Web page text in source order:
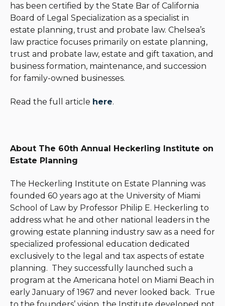
has been certified by the State Bar of California
Board of Legal Specialization as a specialist in
estate planning, trust and probate law. Chelsea’s
law practice focuses primarily on estate planning,
trust and probate law, estate and gift taxation, and
business formation, maintenance, and succession
for family-owned businesses.
Read the full article here.
About The 60th Annual Heckerling Institute on
Estate Planning
The Heckerling Institute on Estate Planning was
founded 60 years ago at the University of Miami
School of Law by Professor Philip E. Heckerling to
address what he and other national leaders in the
growing estate planning industry saw as a need for
specialized professional education dedicated
exclusively to the legal and tax aspects of estate
planning. They successfully launched such a
program at the Americana hotel on Miami Beach in
early January of 1967 and never looked back. True